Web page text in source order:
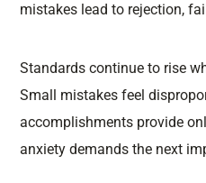
mistakes lead to rejection,
Standards continue to rise
Small mistakes feel
accomplishments provide
anxiety demands the next